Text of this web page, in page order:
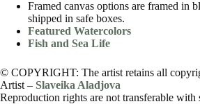
Framed canvas options are framed in
shipped in safe boxes.
Featured Watercolors
Fish and Sea Life
© COPYRIGHT: The artist retains all
Artist – Slaveika Aladjova
Reproduction rights are not transferable with